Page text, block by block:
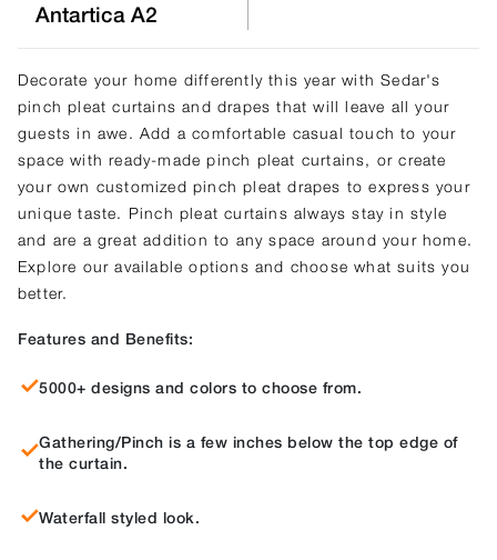
Antartica A2
Decorate your home differently this year with Sedar's
pinch pleat curtains and drapes that will leave all your
guests in awe. Add a comfortable casual touch to your
space with ready-made pinch pleat curtains, or create
your own customized pinch pleat drapes to express your
unique taste. Pinch pleat curtains always stay in style
and are a great addition to any space around your home.
Explore our available options and choose what suits you
better.
Features and Benefits:
5000+ designs and colors to choose from.
Gathering/Pinch is a few inches below the top edge of
the curtain.
Waterfall styled look.